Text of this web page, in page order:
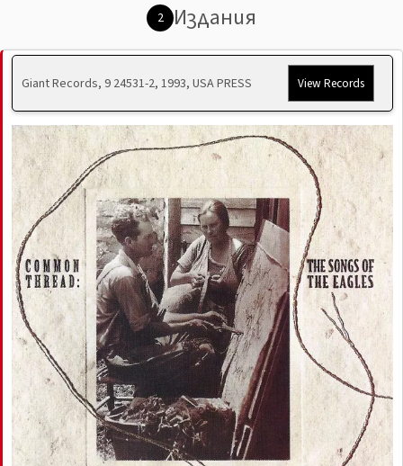
2 Издания
Giant Records, 9 24531-2, 1993, USA PRESS View Records